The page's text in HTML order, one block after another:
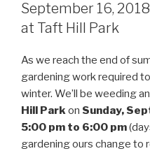
September 16,
at Taft Hill Park
As we reach the end of
gardening work required
winter. We’ll be weeding
Hill Parkon Sunday,
5:00 pm to 6:00 pm
gardening ours change to